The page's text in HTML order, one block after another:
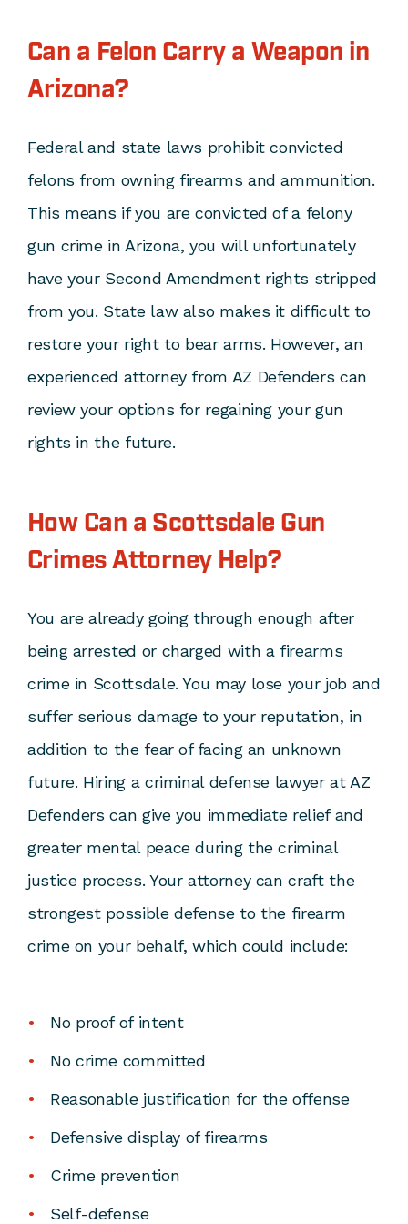
Can a Felon Carry a Weapon in
Arizona?
Federal and state laws prohibit convicted
felons from owning firearms and ammunition.
This means if you are convicted of a felony
gun crime in Arizona, you will unfortunately
have your Second Amendment rights stripped
from you. State law also makes it difficult to
restore your right to bear arms. However, an
experienced attorney from AZ Defenders can
review your options for regaining your gun
rights in the future.
How Can a Scottsdale Gun
Crimes Attorney Help?
You are already going through enough after
being arrested or charged with a firearms
crime in Scottsdale. You may lose your job and
suffer serious damage to your reputation, in
addition to the fear of facing an unknown
future. Hiring a criminal defense lawyer at AZ
Defenders can give you immediate relief and
greater mental peace during the criminal
justice process. Your attorney can craft the
strongest possibledefense to the firearm
crimeon your behalf, which could include:
No proof of intent
No crime committed
Reasonable justification for the offense
Defensive display of firearms
Crime prevention
Self-defense